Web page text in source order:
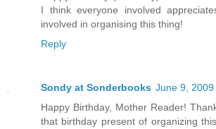
I think everyone involved
involved in organising this thing!
Reply
Sondy at Sonderbooks June 9, 2009
Happy Birthday, Mother Reader!
that birthday present of organizing